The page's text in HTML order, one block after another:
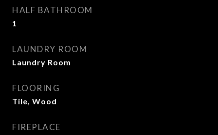
HALF BATHROOM
1
LAUNDRY ROOM
Laundry Room
FLOORING
Tile, Wood
FIREPLACE